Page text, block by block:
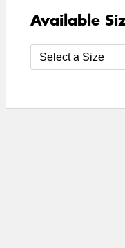
Available